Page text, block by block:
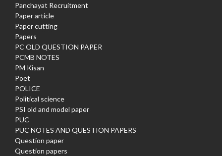
Panchayat Recruitment
Paper article
Paper cutting
Papers
PC OLD QUESTION PAPER
PCMB NOTES
PM Kisan
Poet
POLICE
Political science
PSI old and model paper
PUC
PUC NOTES AND QUESTION PAPERS
Question paper
Question papers